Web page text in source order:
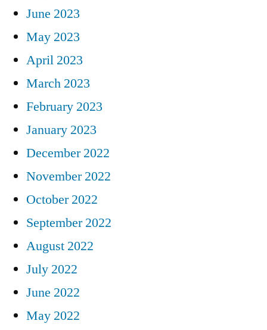
June 2023
May 2023
April 2023
March 2023
February 2023
January 2023
December 2022
November 2022
October 2022
September 2022
August 2022
July 2022
June 2022
May 2022